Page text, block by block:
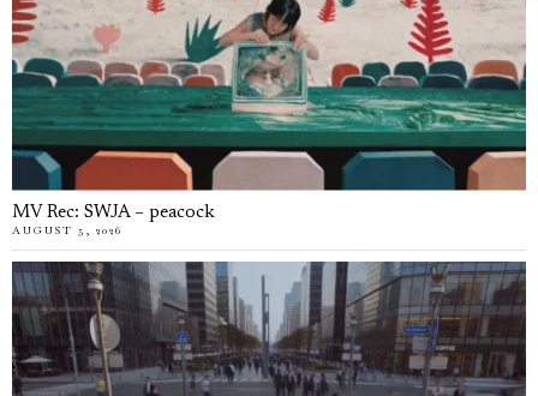
MV Rec: SWJA – peacock
AUGUST 5, 2026